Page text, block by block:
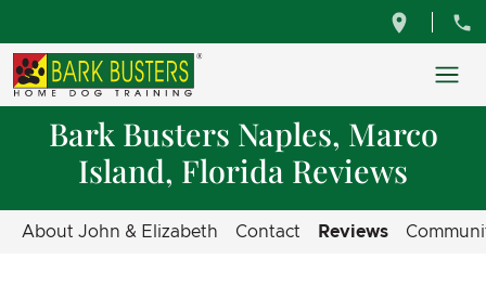
Bark Busters Naples, Marco
Island, Florida Reviews
About John & Elizabeth Contact Reviews